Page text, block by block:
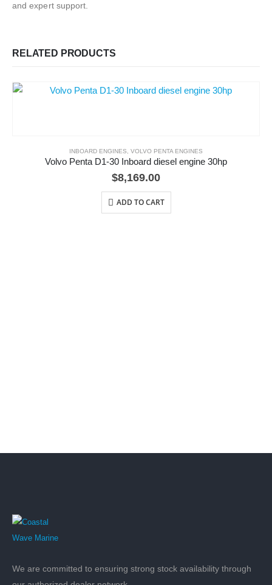
and expert support.
RELATED PRODUCTS
INBOARD ENGINES, VOLVO PENTA ENGINES
Volvo Penta D1-30 Inboard diesel engine 30hp
$8,169.00
ADD TO CART
We are committed to ensuring strong stock availability through